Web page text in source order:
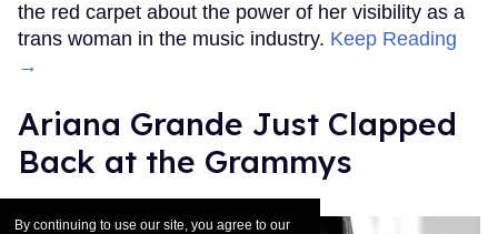
By continuing to use our site, you agree to our
the red carpet about the power of her visibility as a
trans woman in the music industry. Keep Reading
→
Ariana Grande Just Clapped
Back at the Grammys